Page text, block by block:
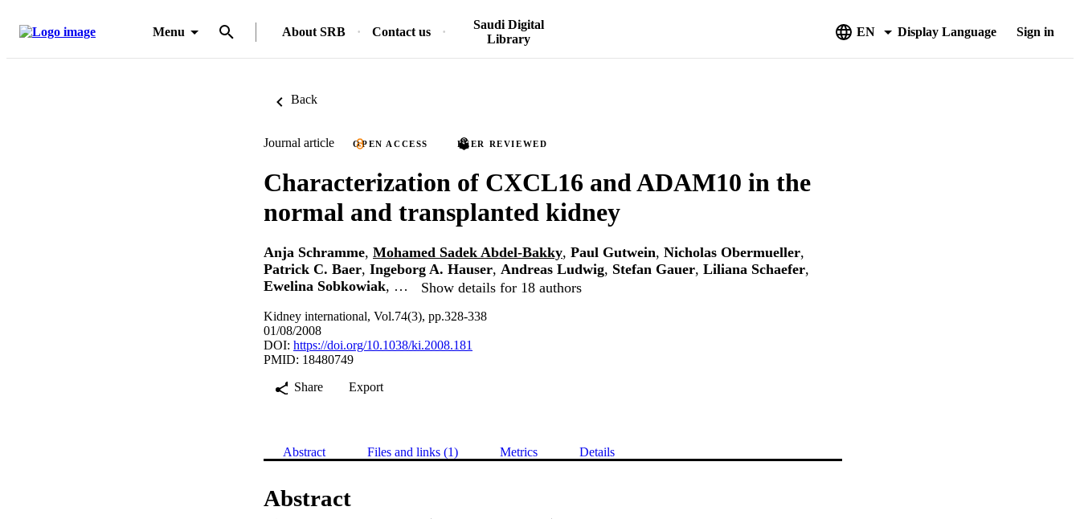
Menu About SRB Contact us
Saudi Digital
Library
EN Display Language Sign in
Back
Journal article OPEN ACCESS PEER REVIEWED
Characterization of CXCL16 and ADAM10 in the
normal and transplanted kidney
Anja Schramme, Mohamed Sadek Abdel-Bakky, Paul Gutwein, Nicholas Obermueller,
Patrick C. Baer, Ingeborg A. Hauser, Andreas Ludwig, Stefan Gauer, Liliana Schaefer,
Ewelina Sobkowiak, … Show details for 18 authors
Kidney international, Vol.74(3), pp.328-338
01/08/2008
DOI: https://doi.org/10.1038/ki.2008.181
PMID: 18480749
Share
Export
Abstract Files and links (1) Metrics Details
Abstract